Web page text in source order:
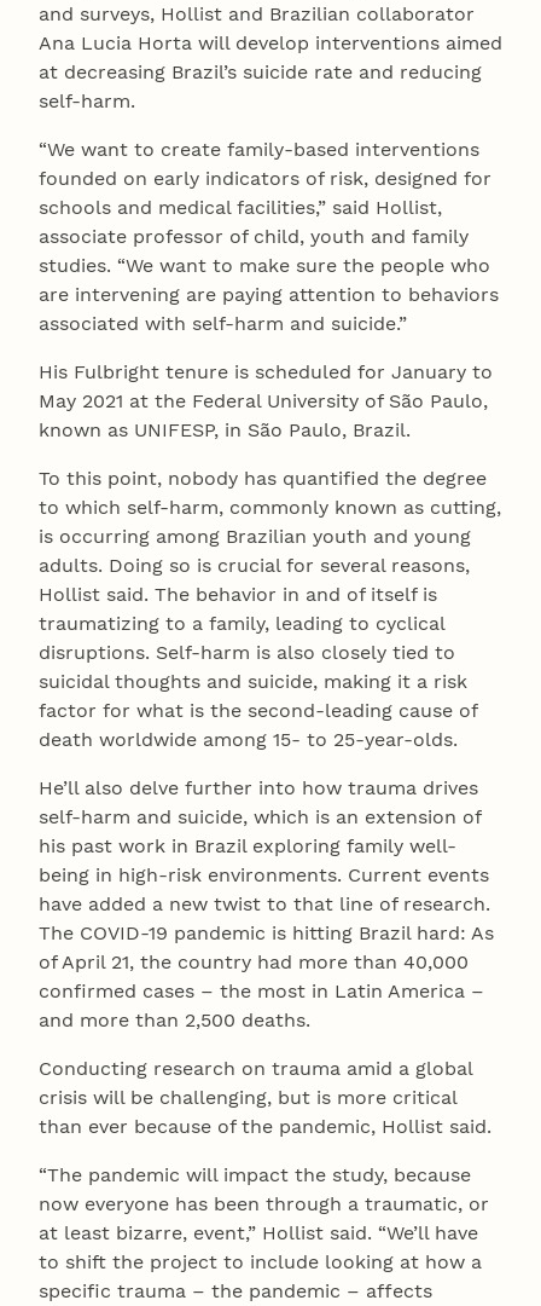
and surveys, Hollist and Brazilian collaborator
Ana Lucia Horta will develop interventions aimed
at decreasing Brazil’s suicide rate and reducing
self-harm.
“We want to create family-based interventions
founded on early indicators of risk, designed for
schools and medical facilities,” said Hollist,
associate professor of child, youth and family
studies. “We want to make sure the people who
are intervening are paying attention to behaviors
associated with self-harm and suicide.”
His Fulbright tenure is scheduled for January to
May 2021 at the Federal University of São Paulo,
known as UNIFESP, in São Paulo, Brazil.
To this point, nobody has quantified the degree
to which self-harm, commonly known as cutting,
is occurring among Brazilian youth and young
adults. Doing so is crucial for several reasons,
Hollist said. The behavior in and of itself is
traumatizing to a family, leading to cyclical
disruptions. Self-harm is also closely tied to
suicidal thoughts and suicide, making it a risk
factor for what is the second-leading cause of
death worldwide among 15- to 25-year-olds.
He’ll also delve further into how trauma drives
self-harm and suicide, which is an extension of
his past work in Brazil exploring family well-
being in high-risk environments. Current events
have added a new twist to that line of research.
The COVID-19 pandemic is hitting Brazil hard: As
of April 21, the country had more than 40,000
confirmed cases – the most in Latin America –
and more than 2,500 deaths.
Conducting research on trauma amid a global
crisis will be challenging, but is more critical
than ever because of the pandemic, Hollist said.
“The pandemic will impact the study, because
now everyone has been through a traumatic, or
at least bizarre, event,” Hollist said. “We’ll have
to shift the project to include looking at how a
specific trauma – the pandemic – affects